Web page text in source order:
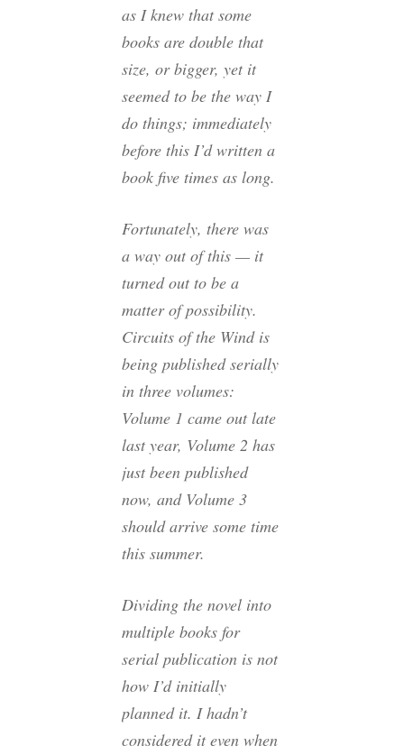
as I knew that some
books are double that
size, or bigger, yet it
seemed to be the way I
do things; immediately
before this I’d written a
book five times as long.
Fortunately, there was
a way out of this — it
turned out to be a
matter of possibility.
Circuits of the Windis
being published serially
in three volumes:
Volume 1 came out late
last year, Volume 2 has
just been published
now, and Volume 3
should arrive some time
this summer.
Dividing the novel into
multiple books for
serial publication is not
how I’d initially
planned it. I hadn’t
considered it even when